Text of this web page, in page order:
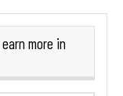
earn more in